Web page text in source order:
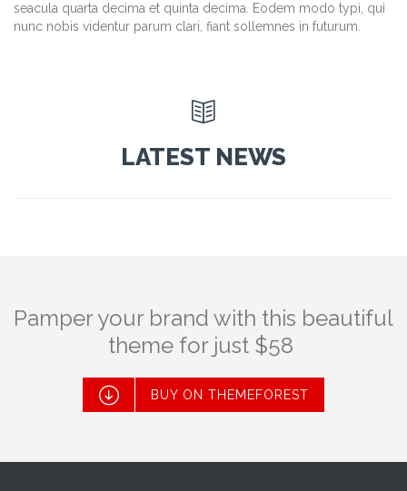
seacula quarta decima et quinta decima. Eodem modo typi, qui
nunc nobis videntur parum clari, fiant sollemnes in futurum.

LATEST NEWS
Pamper your brand with this beautiful
theme for just $58
 BUY ON THEMEFOREST